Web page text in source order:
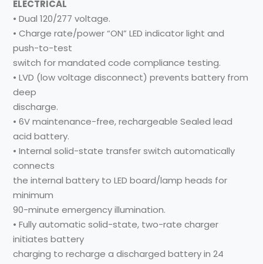
ELECTRICAL
• Dual 120/277 voltage.
• Charge rate/power “ON” LED indicator light and
push-to-test
switch for mandated code compliance testing.
• LVD (low voltage disconnect) prevents battery from
deep
discharge.
• 6V maintenance-free, rechargeable Sealed lead
acid battery.
• Internal solid-state transfer switch automatically
connects
the internal battery to LED board/lamp heads for
minimum
90-minute emergency illumination.
• Fully automatic solid-state, two-rate charger
initiates battery
charging to recharge a discharged battery in 24